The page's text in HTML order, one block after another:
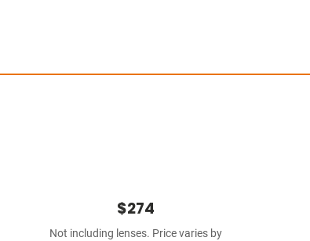
$274
Not including lenses. Price varies by